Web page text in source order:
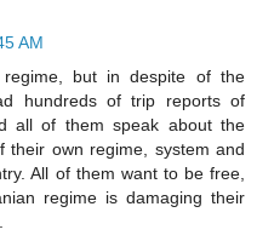
AM
but in despite of the
hundreds of trip reports of
all of them speak about the
their own regime, system and
All of them want to be free,
regime is damaging their